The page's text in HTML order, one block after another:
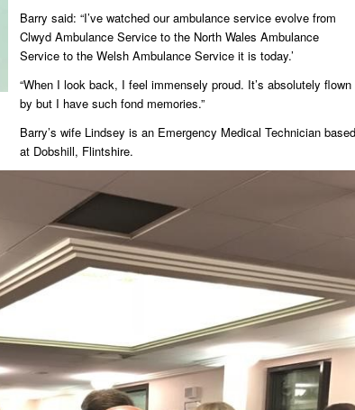
Barry said: “I’ve watched our ambulance service evolve from
Clwyd Ambulance Service to the North Wales Ambulance
Service to the Welsh Ambulance Service it is today.’
“When I look back, I feel immensely proud. It’s absolutely flown
by but I have such fond memories.”
Barry’s wife Lindsey is an Emergency Medical Technician based
at Dobshill, Flintshire.